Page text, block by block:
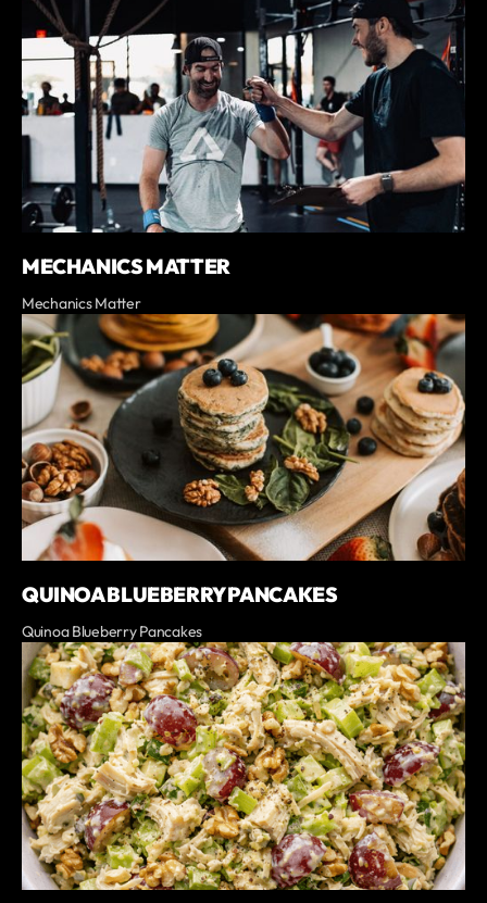
MECHANICS MATTER
Mechanics Matter
QUINOA BLUEBERRY PANCAKES
Quinoa Blueberry Pancakes